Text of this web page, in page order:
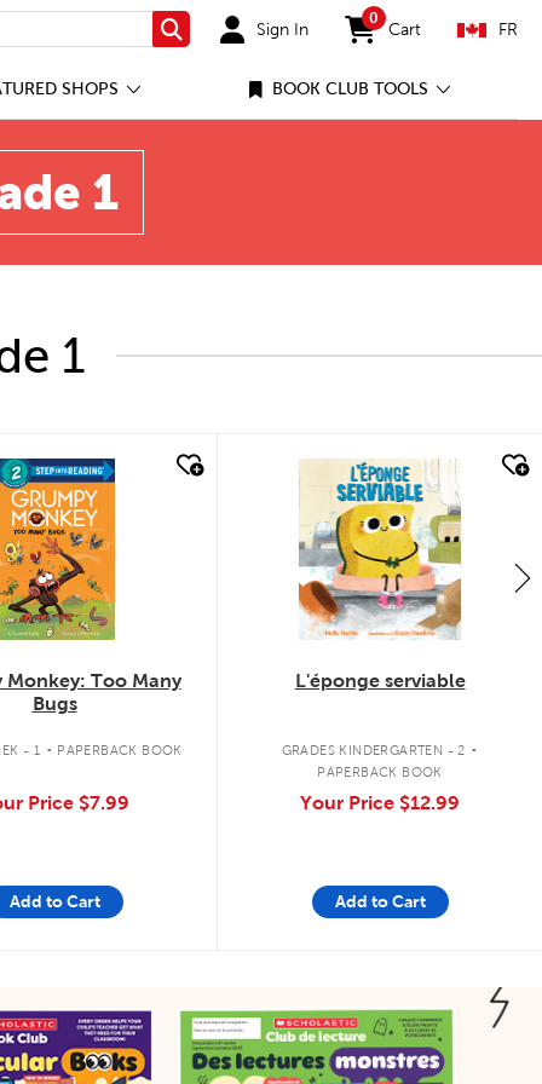
Search Sign In
0
items in cart
Cart FR
SHOPS BOOK CLUB TOOLS
1
1
look
Monkey: Too Many
Bugs
- 1 . PAPERBACK BOOK
Price $7.99
Add to Cart
quick look
L'éponge serviable
GRADES KINDERGARTEN - 2 .
PAPERBACK BOOK
Your Price $12.99
Add to Cart